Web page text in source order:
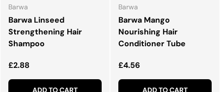
Barwa
Barwa Linseed
Strengthening Hair
Shampoo
Regular price
£2.88
ADD TO CART
Barwa
Barwa Mango
Nourishing Hair
Conditioner Tube
Regular price
£4.56
ADD TO CART